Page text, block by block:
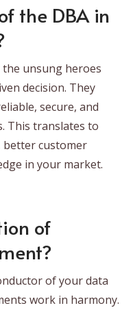
the DBA in
the unsung heroes
decision. They
secure, and
This translates to
better customer
in your market.
of
of your data
work in harmony.